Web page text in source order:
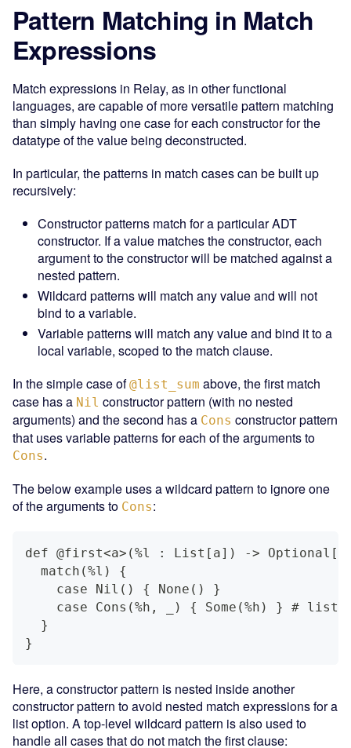
Pattern Matching in Match
Expressions
Match expressions in Relay, as in other functional
languages, are capable of more versatile pattern matching
than simply having one case for each constructor for the
datatype of the value being deconstructed.
In particular, the patterns in match cases can be built up
recursively:
Constructor patterns match for a particular ADT
constructor. If a value matches the constructor, each
argument to the constructor will be matched against a
nested pattern.
Wildcard patterns will match any value and will not
bind to a variable.
Variable patterns will match any value and bind it to a
local variable, scoped to the match clause.
In the simple case of@list_sum above, the first match
case has a Nil constructor pattern (with no nested
arguments) and the second has a Cons constructor pattern
that uses variable patterns for each of the arguments to
Cons.
The below example uses a wildcard pattern to ignore one
of the arguments to Cons:
def @first<a>(%l : List[a]) ->
  match(%l) {
    case Nil() { None() }
case Cons(%h, _) { Some(%h) } # list
  }
}
Here, a constructor pattern is nested inside another
constructor pattern to avoid nested match expressions for a
list option. A top-level wildcard pattern is also used to
handle all cases that do not match the first clause: